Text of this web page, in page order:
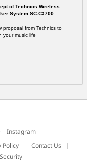
of Technics Wireless
System SC-CX700
proposal from Technics to
your music life
Instagram
Policy
Contact Us